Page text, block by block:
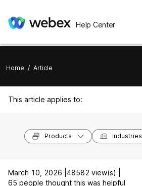
Help Center
Home / Article
This article applies to:
Products Industries
March 10, 2026 | 48582 view(s) |
65 people thought this was helpful